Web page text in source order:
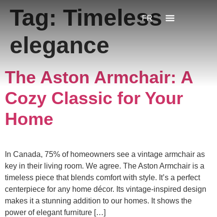
FR
Tag:Timeless
elegance
The Aston Armchair: A
Cozy Classic for Your
Home
In Canada, 75% of homeowners see a vintage armchair as
key in their living room. We agree. The Aston Armchair is a
timeless piece that blends comfort with style. It’s a perfect
centerpiece for any home décor. Its vintage-inspired design
makes it a stunning addition to our homes. It shows the
power of elegant furniture […]